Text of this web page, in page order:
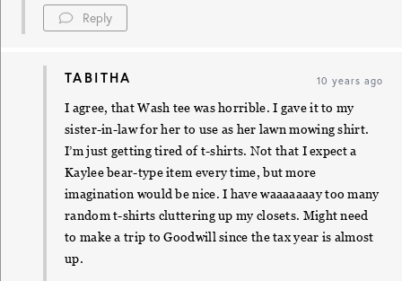
Reply
TABITHA 10 years ago
I agree, that Wash tee was horrible. I gave it to my
sister-in-law for her to use as her lawn mowing shirt.
I’m just getting tired of t-shirts. Not that I expect a
Kaylee bear-type item every time, but more
imagination would be nice. I have waaaaaaay too many
random t-shirts cluttering up my closets. Might need
to make a trip to Goodwill since the tax year is almost
up.